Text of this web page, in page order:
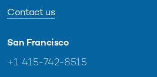
Contact us
San Francisco
+1 415-742-8515